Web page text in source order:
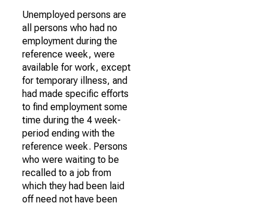
Unemployed persons are
all persons who had no
employment during the
reference week, were
available for work, except
for temporary illness, and
had made specific efforts
to find employment some
time during the 4 week-
period ending with the
reference week. Persons
who were waiting to be
recalled to a job from
which they had been laid
off need not have been